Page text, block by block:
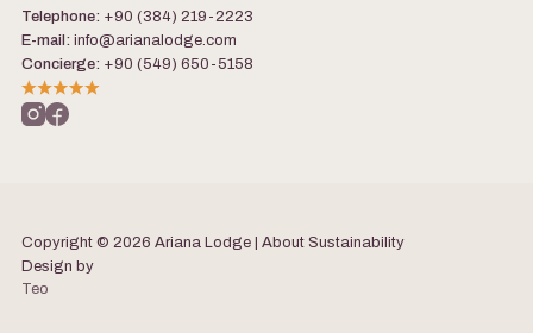
Telephone: +90 (384) 219-2223
E-mail: info@arianalodge.com
Concierge: +90 (549) 650-5158
Copyright © 2026 Ariana Lodge | About Sustainability
Design by
Teo